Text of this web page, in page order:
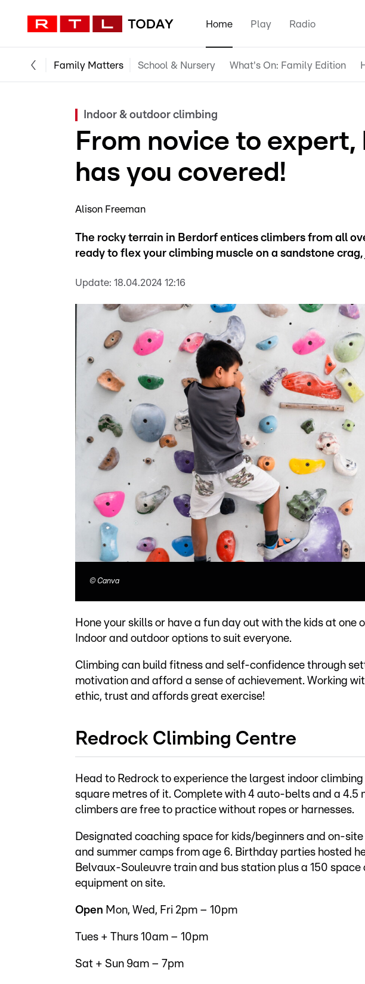
Home Play Radio
Family Matters School & Nursery What's On: Family Edition
Indoor & outdoor climbing
From novice to
has you covered!
Alison Freeman
The rocky terrain in Berdorf entices climbers from all
ready to flex your climbing muscle on a sandstone
Update: 18.04.2024 12:16
© Canva
Hone your skills or have a fun day out with the kids at one
Indoor and outdoor options to suit everyone.
Climbing can build fitness and self-confidence through
motivation and afford a sense of achievement. Working
ethic, trust and affords great exercise!
Redrock Climbing Centre
Head to Redrock to experience the largest indoor
square metres of it. Complete with 4 auto-belts and a
climbers are free to practice without ropes or harnesses.
Designated coaching space for kids/beginners and on-
and summer camps from age 6. Birthday parties hosted
Belvaux-Souleuvre train and bus station plus a 150
equipment on site.
Open Mon, Wed, Fri 2pm – 10pm
Tues + Thurs 10am – 10pm
Sat + Sun 9am – 7pm